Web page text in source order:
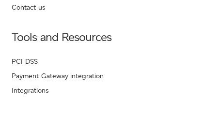
Contact us
Tools and Resources
PCI DSS
Payment Gateway integration
Integrations